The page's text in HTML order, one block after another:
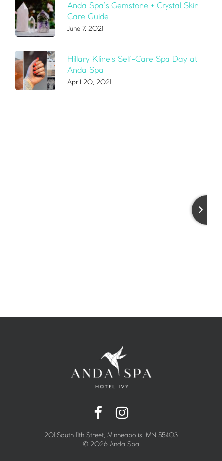
Anda Spa’s Gemstone + Crystal Skin
Care Guide
June 7, 2021
Hillary Kline’s Self-Care Spa Day at
Anda Spa
April 20, 2021
201 South 11th Street, Minneapolis, MN 55403
© 2026 Anda Spa